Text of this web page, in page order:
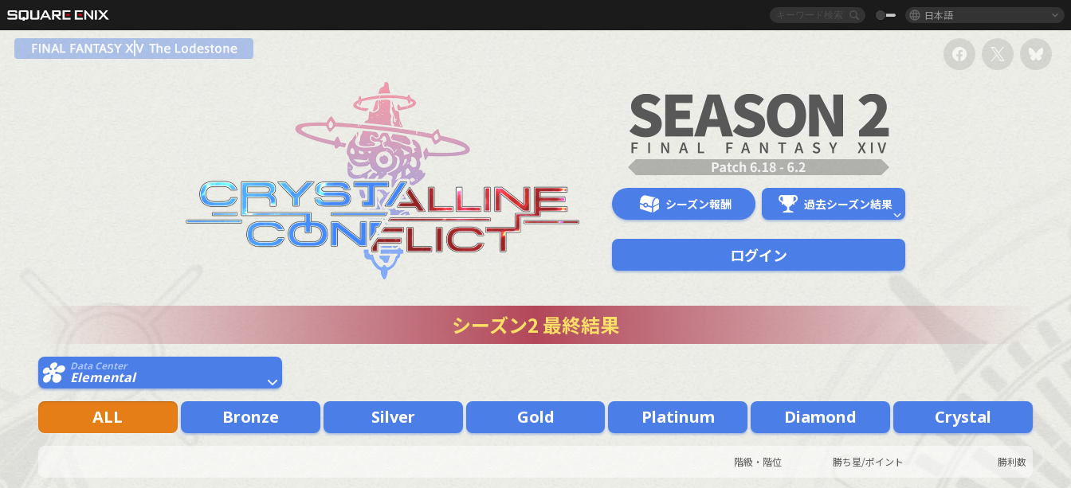
日本語
シーズン報酬 過去シーズン結果
ログイン
シーズン2 最終結果
Data Center
Elemental
ALL Bronze Silver Gold Platinum Diamond Crystal
階級・階位 勝ち星/ポイント 勝利数